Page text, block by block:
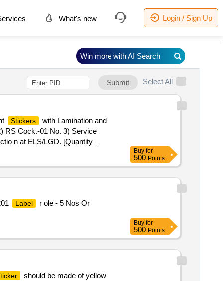
What's new Login / Sign Up
Submit Select All
Stickers
with Lamination and
RS Cock.-01 No. 3) Service
n at ELS/LGD. [Quantity
Buy for
500 Points
Label
r ole - 5 Nos Or
Buy for
500 Points
should be made of yellow
Win more with AI Search